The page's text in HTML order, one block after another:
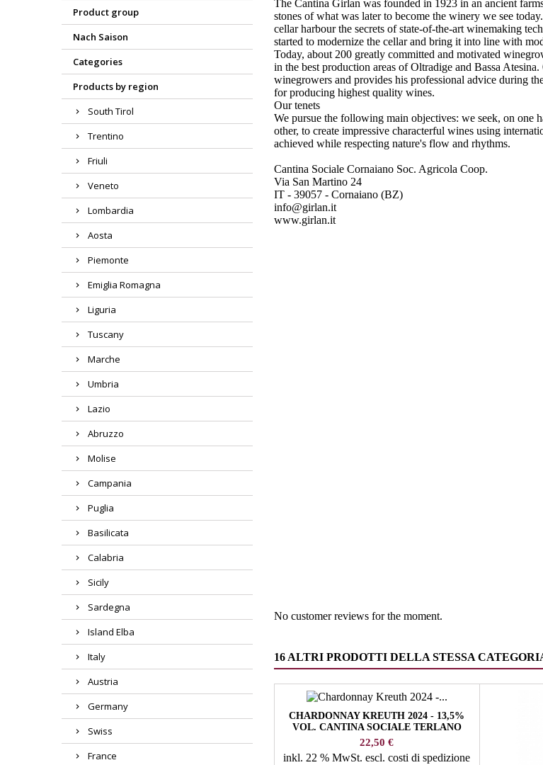
Product group
Nach Saison
Categories
Products by region
South Tirol
Trentino
Friuli
Veneto
Lombardia
Aosta
Piemonte
Emiglia Romagna
Liguria
Tuscany
Marche
Umbria
Lazio
Abruzzo
Molise
Campania
Puglia
Basilicata
Calabria
Sicily
Sardegna
Island Elba
Italy
Austria
Germany
Swiss
France
The Cantina Girlan was founded in 1923 in an ancient
stones of what was later to become the winery we see
cellar harbour the secrets of state-of-the-art winemaking
started to modernize the cellar and bring it into line with
Today, about 200 greatly committed and motivated
in the best production areas of Oltradige and Bassa
winegrowers and provides his professional advice during
for producing highest quality wines.
Our tenets
We pursue the following main objectives: we seek, on one
other, to create impressive characterful wines using
achieved while respecting nature's flow and rhythms.
Cantina Sociale Cornaiano Soc. Agricola Coop.
Via San Martino 24
IT - 39057 - Cornaiano (BZ)
info@girlan.it
www.girlan.it
No customer reviews for the moment.
16 ALTRI PRODOTTI DELLA STESSA
CHARDONNAY KREUTH 2024 - 13,5%
VOL. CANTINA SOCIALE TERLANO
Prezzo
22,50 €
inkl. 22 % MwSt.escl. costi di spedizione